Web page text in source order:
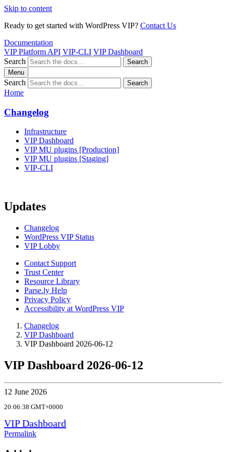
Skip to content
Ready to get started with WordPress VIP? Contact Us
Documentation
VIP Platform API VIP-CLI VIP Dashboard
Search
Search
Menu
Search Search
Home
Changelog
Infrastructure
VIP Dashboard
VIP MU plugins [Production]
VIP MU plugins [Staging]
VIP-CLI
Updates
Changelog
WordPress VIP Status
VIP Lobby
Contact Support
Trust Center
Resource Library
Parse.ly Help
Privacy Policy
Accessibility at WordPress VIP
Changelog
VIP Dashboard
VIP Dashboard 2026-06-12
VIP Dashboard 2026-06-12
12 June 2026
20:06:38 GMT+0000
VIP Dashboard
Permalink